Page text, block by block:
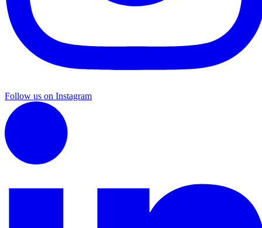
Follow us on Instagram